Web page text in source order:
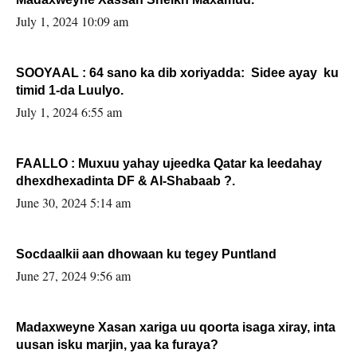
July 1, 2024 10:09 am
SOOYAAL : 64 sano ka dib xoriyadda: Sidee ayay ku
timid 1-da Luulyo.
July 1, 2024 6:55 am
FAALLO : Muxuu yahay ujeedka Qatar ka leedahay
dhexdhexadinta DF & Al-Shabaab ?.
June 30, 2024 5:14 am
Socdaalkii aan dhowaan ku tegey Puntland
June 27, 2024 9:56 am
Madaxweyne Xasan xariga uu qoorta isaga xiray, inta
uusan isku marjin, yaa ka furaya?